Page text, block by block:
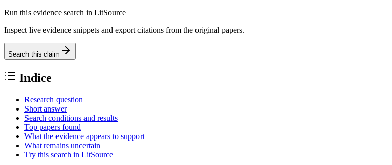
Run this evidence search in LitSource
Inspect live evidence snippets and export citations from the original papers.
Search this claim
Indice
Research question
Short answer
Search conditions and results
Top papers found
What the evidence appears to support
What remains uncertain
Try this search in LitSource